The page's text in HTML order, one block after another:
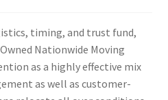
timing, and trust fund,
Nationwide Moving
as a highly effective mix
as well as customer-